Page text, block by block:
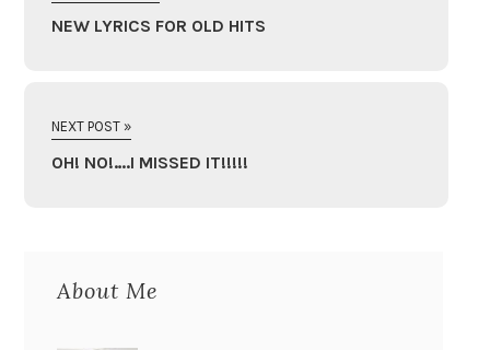
NEW LYRICS FOR OLD HITS
NEXT POST »
OH! NO!….I MISSED IT!!!!!
About Me